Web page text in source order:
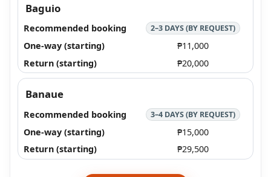
Baguio
2–3 DAYS (BY REQUEST)
₱11,000
₱20,000
Banaue
3–4 DAYS (BY REQUEST)
₱15,000
₱29,500